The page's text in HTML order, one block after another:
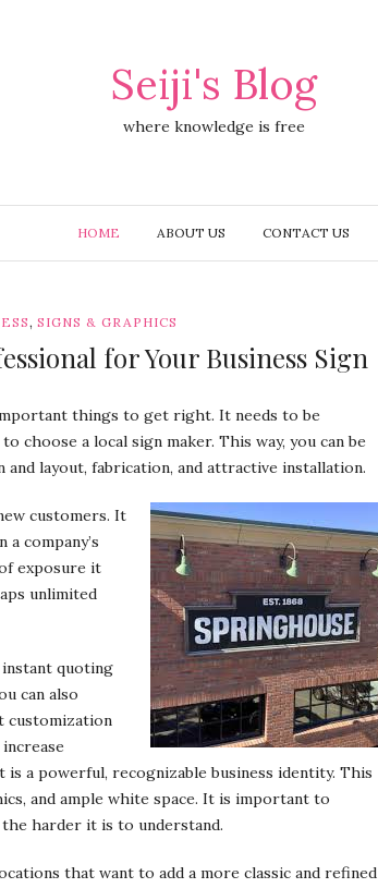
Seiji's Blog
where knowledge is free
HOME ABOUT US CONTACT US
,SIGNS & GRAPHICS
for Your Business Sign
things to get right. It needs to be
choose a local sign maker. This way, you can be
layout, fabrication, and attractive installation.
customers. It
company’s
exposure it
unlimited
quoting
can also
customization
a powerful, recognizable business identity. This
and ample white space. It is important to
harder it is to understand.
that want to add a more classic and refined